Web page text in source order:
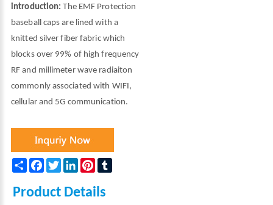
introduction:The EMF Protection
baseball caps are lined with a
knitted silver fiber fabric which
blocks over 99% of high frequency
RF and millimeter wave radiaiton
commonly associated with WIFI,
cellular and 5G communication.
Share FacebookTwitterLinkedInPinterest
Product Details